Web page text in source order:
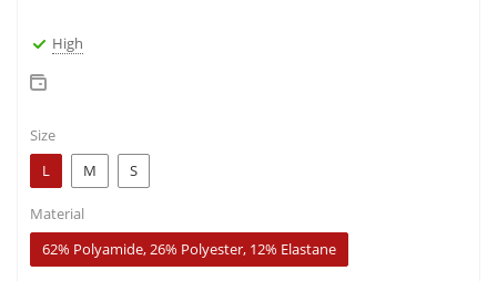
High
Size
L
M S
Material
62% Polyamide, 26% Polyester, 12% Elastane